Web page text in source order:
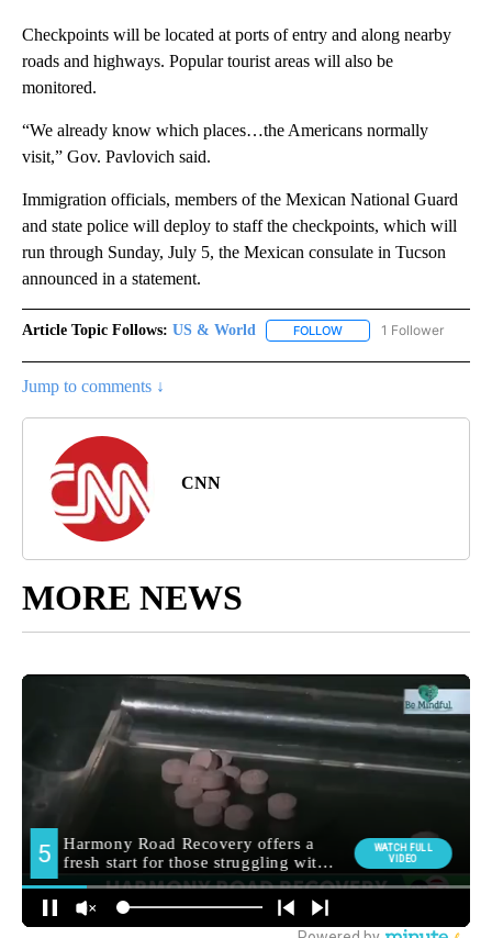
Checkpoints will be located at ports of entry and along nearby
roads and highways. Popular tourist areas will also be
monitored.
“We already know which places…the Americans normally
visit,” Gov. Pavlovich said.
Immigration officials, members of the Mexican National Guard
and state police will deploy to staff the checkpoints, which will
run through Sunday, July 5, the Mexican consulate in Tucson
announced in a statement.
Article Topic Follows: US & World FOLLOW FOLLOW "US & WORLD"
1 Follower
Jump to comments ↓
CNN
MORE NEWS